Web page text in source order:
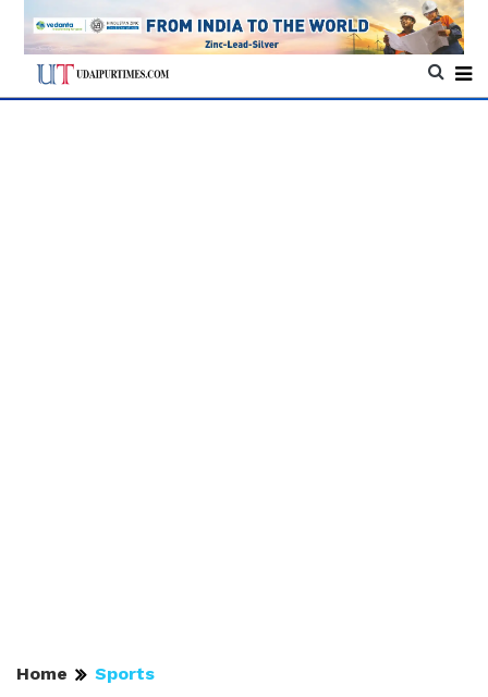
Home Sports